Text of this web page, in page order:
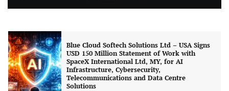
CISO Forum Bureau August 10, 2026 0
Blue Cloud Softech Solutions Ltd – USA Signs
USD 150 Million Statement of Work with
SpaceX International Ltd, MY, for AI
Infrastructure, Cybersecurity,
Telecommunications and Data Centre
Solutions